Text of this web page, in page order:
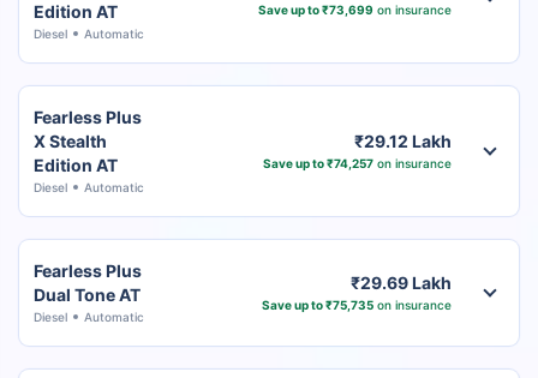
Edition AT
Diesel Automatic
Save up to ₹73,699 on insurance
Fearless Plus
X Stealth
Edition AT
Diesel Automatic
₹29.12 Lakh
Save up to ₹74,257on insurance
Fearless Plus
Dual Tone AT
Diesel Automatic
₹29.69 Lakh
Save up to ₹75,735on insurance